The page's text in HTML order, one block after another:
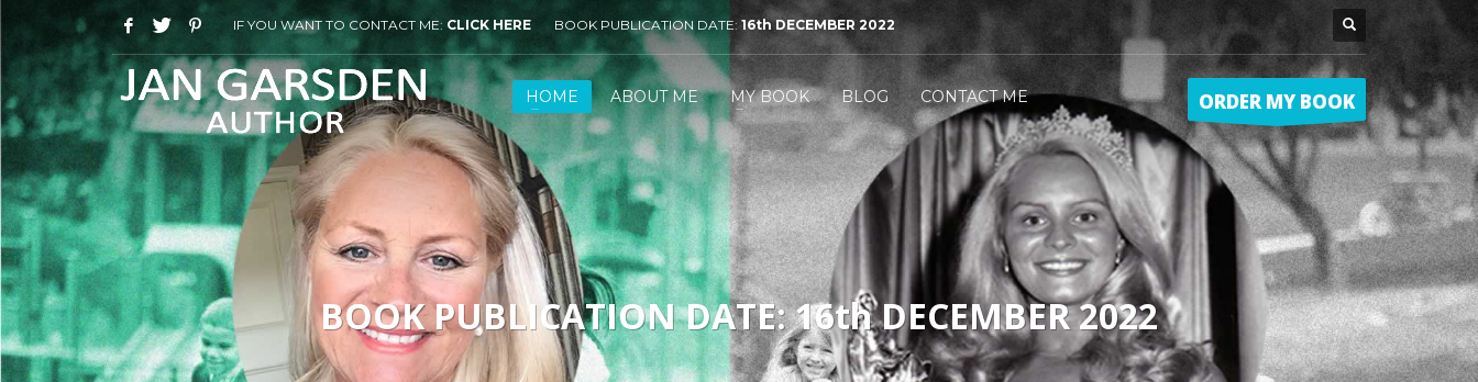
IF YOU WANT TO CONTACT ME: CLICK HERE BOOK PUBLICATION DATE: 16th DECEMBER 2022
HOME ABOUT ME MY BOOK BLOG CONTACT ME ORDER MY BOOK
BOOK PUBLICATION DATE: 16th DECEMBER 2022